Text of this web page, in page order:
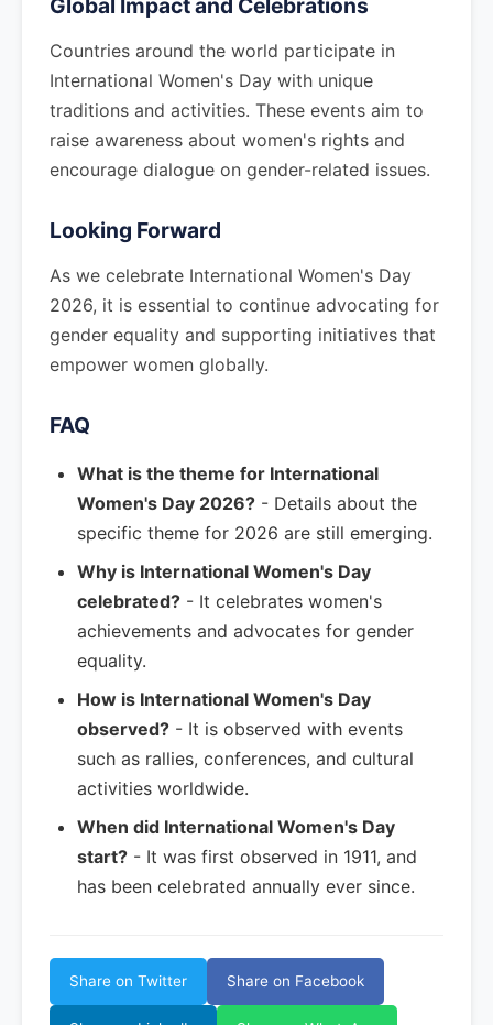
Global Impact and Celebrations
Countries around the world participate in
International Women's Day with unique
traditions and activities. These events aim to
raise awareness about women's rights and
encourage dialogue on gender-related issues.
Looking Forward
As we celebrate International Women's Day
2026, it is essential to continue advocating for
gender equality and supporting initiatives that
empower women globally.
FAQ
What is the theme for International
Women's Day 2026? - Details about the
specific theme for 2026 are still emerging.
Why is International Women's Day
celebrated? - It celebrates women's
achievements and advocates for gender
equality.
How is International Women's Day
observed? - It is observed with events
such as rallies, conferences, and cultural
activities worldwide.
When did International Women's Day
start? - It was first observed in 1911, and
has been celebrated annually ever since.
Share on Twitter Share on Facebook